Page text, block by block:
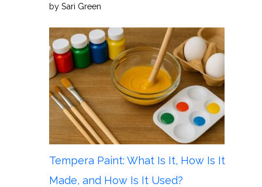
by Sari Green
Tempera Paint: What Is It, How Is It
Made, and How Is It Used?